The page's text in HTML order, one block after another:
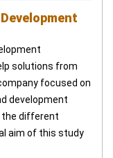
solutions from
focused on
development
the different
aim of this study